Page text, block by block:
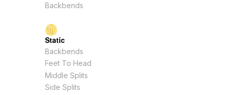
Backbends
Static
Backbends
Feet To Head
Middle Splits
Side Splits